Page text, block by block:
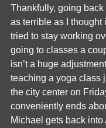
Thankfully, going back
as terrible as I thought
tried to stay working
going to classes a
isn’t a huge
teaching a yoga class
the city center on
conveniently ends
Michael gets back into